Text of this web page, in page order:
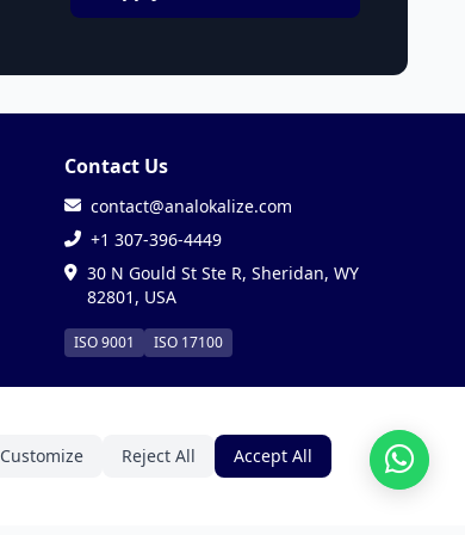
Contact Us
contact@analokalize.com
+1 307-396-4449
30 N Gould St Ste R, Sheridan, WY
82801, USA
ISO 9001 ISO 17100
PrivacyTerms Cookies
Customize Reject All Accept All